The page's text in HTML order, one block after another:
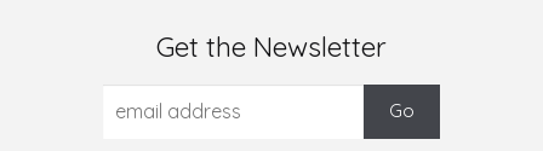
Get the Newsletter